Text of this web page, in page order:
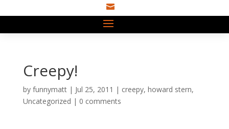

Creepy!
by funnymatt| Jul 25, 2011 | creepy, howard stern,
Uncategorized | 0 comments